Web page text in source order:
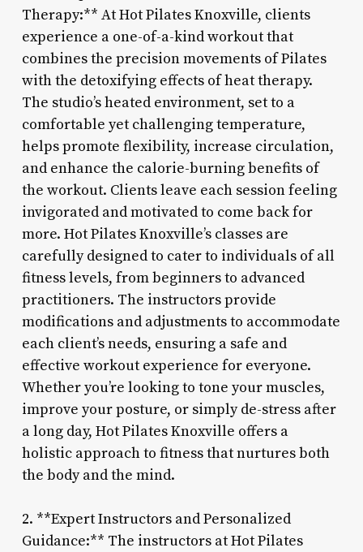
Therapy:** At Hot Pilates Knoxville, clients
experience a one-of-a-kind workout that
combines the precision movements of Pilates
with the detoxifying effects of heat therapy.
The studio’s heated environment, set to a
comfortable yet challenging temperature,
helps promote flexibility, increase circulation,
and enhance the calorie-burning benefits of
the workout. Clients leave each session feeling
invigorated and motivated to come back for
more. Hot Pilates Knoxville’s classes are
carefully designed to cater to individuals of all
fitness levels, from beginners to advanced
practitioners. The instructors provide
modifications and adjustments to accommodate
each client’s needs, ensuring a safe and
effective workout experience for everyone.
Whether you’re looking to tone your muscles,
improve your posture, or simply de-stress after
a long day, Hot Pilates Knoxville offers a
holistic approach to fitness that nurtures both
the body and the mind.
2. **Expert Instructors and Personalized
Guidance:** The instructors at Hot Pilates